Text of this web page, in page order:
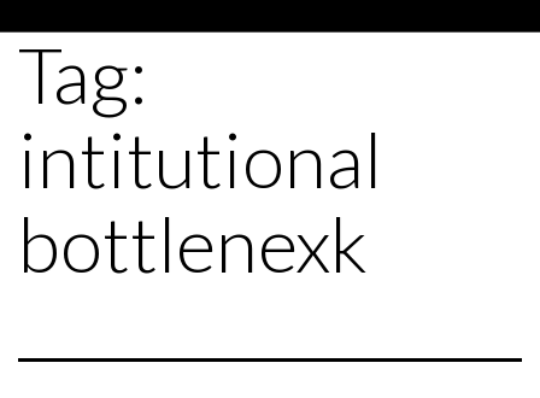
Tag:
intitutional
bottlenexk